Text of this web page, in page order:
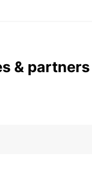
& partners